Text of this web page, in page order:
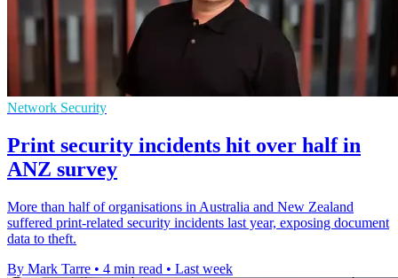
Network Security
Print security incidents hit over half in
ANZ survey
More than half of organisations in Australia and New Zealand
suffered print-related security incidents last year, exposing document
data to theft.
By Mark Tarre • 4 min read • Last week